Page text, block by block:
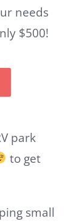
needs
$500!
park
to get
small